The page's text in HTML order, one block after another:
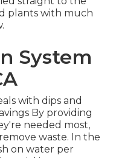
plants with much
System
with dips and
By providing
needed most,
waste. In the
on water per